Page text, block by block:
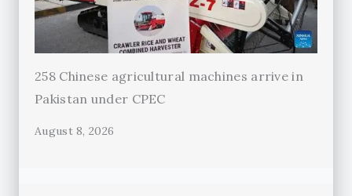
258 Chinese agricultural machines arrive in
Pakistan under CPEC
August 8, 2026